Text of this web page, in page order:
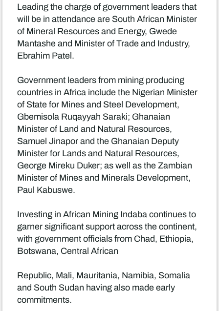
Leading the charge of government leaders that
will be in attendance are South African Minister
of Mineral Resources and Energy, Gwede
Mantashe and Minister of Trade and Industry,
Ebrahim Patel.
Government leaders from mining producing
countries in Africa include the Nigerian Minister
of State for Mines and Steel Development,
Gbemisola Ruqayyah Saraki; Ghanaian
Minister of Land and Natural Resources,
Samuel Jinapor and the Ghanaian Deputy
Minister for Lands and Natural Resources,
George Mireku Duker; as well as the Zambian
Minister of Mines and Minerals Development,
Paul Kabuswe.
Investing in African Mining Indaba continues to
garner significant support across the continent,
with government officials from Chad, Ethiopia,
Botswana, Central African
Republic, Mali, Mauritania, Namibia, Somalia
and South Sudan having also made early
commitments.